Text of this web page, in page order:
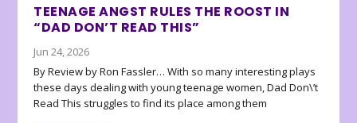
TEENAGE ANGST RULES THE ROOST IN
“DAD DON’T READ THIS”
Jun 24, 2026
By Review by Ron Fassler… With so many interesting plays
these days dealing with young teenage women, Dad Don\’t
Read This struggles to find its place among them